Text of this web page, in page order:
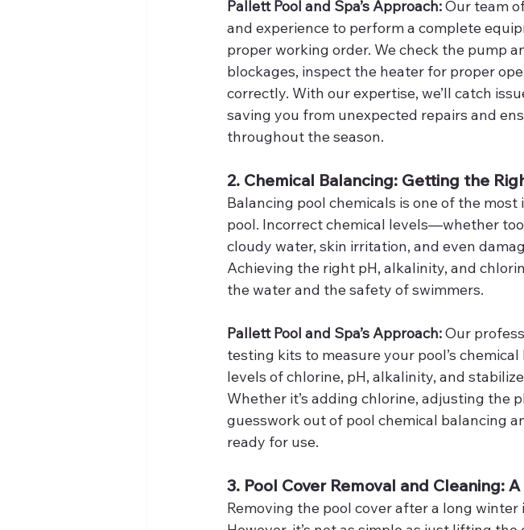
Pallett Pool and Spa’s Approach: Our team
and experience to perform a complete
proper working order. We check the pump
blockages, inspect the heater for proper
correctly. With our expertise, we’ll catch
saving you from unexpected repairs and
throughout the season.
2. Chemical Balancing: Getting the
Balancing pool chemicals is one of the
pool. Incorrect chemical levels—whether
cloudy water, skin irritation, and even
Achieving the right pH, alkalinity, and
the water and the safety of swimmers.
Pallett Pool and Spa’s Approach: Our
testing kits to measure your pool’s
levels of chlorine, pH, alkalinity, and
Whether it’s adding chlorine, adjusting the
guesswork out of pool chemical balancing
ready for use.
3. Pool Cover Removal and Cleaning:
Removing the pool cover after a long